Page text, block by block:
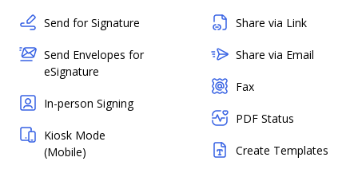
Send for Signature
Send Envelopes for
eSignature
In-person Signing
Kiosk Mode
(Mobile)
Share via Link
Share via Email
Fax
PDF Status
Create Templates